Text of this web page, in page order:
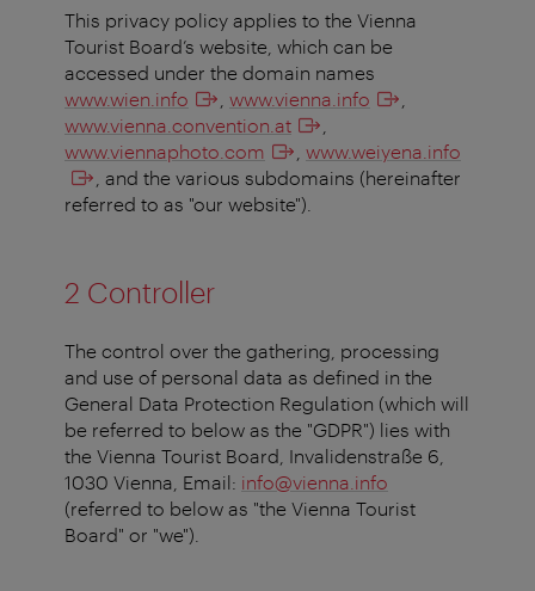
This privacy policy applies to the Vienna
Tourist Board’s website, which can be
accessed under the domain names
www.wien.info
www.vienna.info
www.vienna.convention.at
www.viennaphoto.com
www.weiyena.info
, and the various subdomains (hereinafter
referred to as "our website").
2 Controller
The control over the gathering, processing
and use of personal data as defined in the
General Data Protection Regulation (which will
be referred to below as the "GDPR") lies with
the Vienna Tourist Board, Invalidenstraße 6,
1030 Vienna, Email: info@vienna.info
(referred to below as "the Vienna Tourist
Board" or "we").